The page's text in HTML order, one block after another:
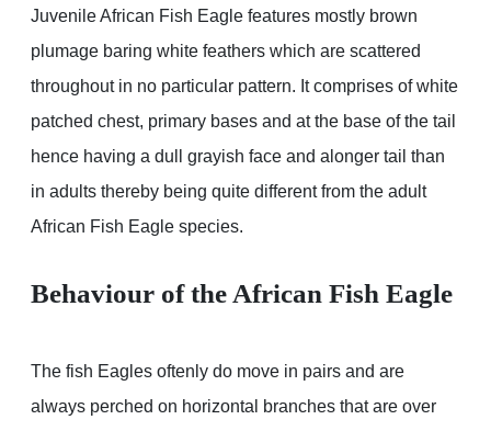
Juvenile African Fish Eagle features mostly brown
plumage baring white feathers which are scattered
throughout in no particular pattern. It comprises of white
patched chest, primary bases and at the base of the tail
hence having a dull grayish face and alonger tail than
in adults thereby being quite different from the adult
African Fish Eagle species.
Behaviour of the African Fish Eagle
The fish Eagles oftenly do move in pairs and are
always perched on horizontal branches that are over